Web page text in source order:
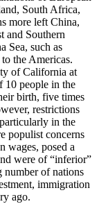
South Africa,
more left China,
and Southern
Sea, such as
the Americas.
of California at
10 people in the
birth, five times
restrictions
in the
populist concerns
wages, posed a
were of “inferior”
number of nations
immigration
ago.